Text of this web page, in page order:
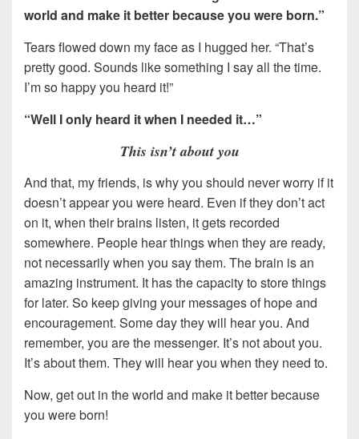
world and make it better because you were born.”
Tears flowed down my face as I hugged her. “That’s
pretty good. Sounds like something I say all the time.
I’m so happy you heard it!”
“Well I only heard it when I needed it…”
This isn’t about you
And that, my friends, is why you should never worry if it
doesn’t appear you were heard. Even if they don’t act
on it, when their brains listen, it gets recorded
somewhere. People hear things when they are ready,
not necessarily when you say them. The brain is an
amazing instrument. It has the capacity to store things
for later. So keep giving your messages of hope and
encouragement. Some day they will hear you. And
remember, you are the messenger. It’s not about you.
It’s about them. They will hear you when they need to.
Now, get out in the world and make it better because
you were born!